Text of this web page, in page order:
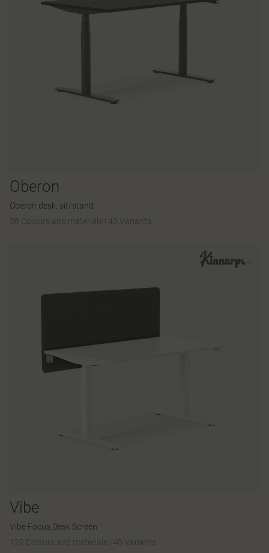
Oberon
Oberon desk, sit/stand
38 Colours and materials
43 Variants
Vibe
Vibe Focus Desk Screen
129 Colours and materials
40 Variants